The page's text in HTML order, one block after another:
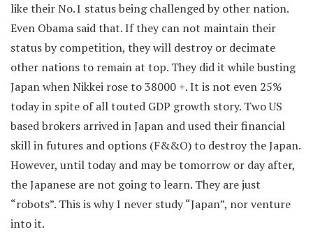
like their No.1 status being challenged by other nation.
Even Obama said that. If they can not maintain their
status by competition, they will destroy or decimate
other nations to remain at top. They did it while busting
Japan when Nikkei rose to 38000 +. It is not even 25%
today in spite of all touted GDP growth story. Two US
based brokers arrived in Japan and used their financial
skill in futures and options (F&&O) to destroy the Japan.
However, until today and may be tomorrow or day after,
the Japanese are not going to learn. They are just
“robots”. This is why I never study “Japan”, nor venture
into it.